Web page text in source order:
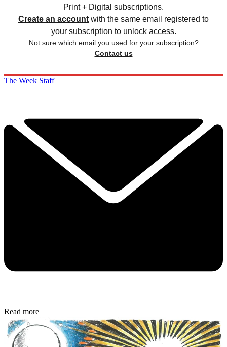
Print + Digital subscriptions.
Create an account with the same email registered to
your subscription to unlock access.
Not sure which email you used for your subscription?
Contact us
The Week Staff
Read more